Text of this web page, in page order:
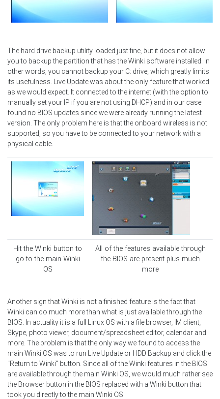
The hard drive backup utility loaded just fine, but it does not allow
you to backup the partition that has the Winki software installed. In
other words, you cannot backup your C: drive, which greatly limits
its usefulness. Live Update was about the only feature that worked
as we would expect. It connected to the internet (with the option to
manually set your IP if you are not using DHCP) and in our case
found no BIOS updates since we were already running the latest
version. The only problem here is that the onboard wireless is not
supported, so you have to be connected to your network with a
physical cable.
Hit the Winki button to
go to the main Winki
OS
All of the features available through
the BIOS are present plus much
more
Another sign that Winki is not a finished feature is the fact that
Winki can do much more than what is just available through the
BIOS. In actuality it is a full Linux OS with a file browser, IM client,
Skype, photo viewer, document/spreadsheet editor, calendar and
more. The problem is that the only way we found to access the
main Winki OS was to run Live Update or HDD Backup and click the
"Return to Winki" button. Since all of the Winki features in the BIOS
are available through the main Winki OS, we would much rather see
the Browser button in the BIOS replaced with a Winki button that
took you directly to the main Winki OS.